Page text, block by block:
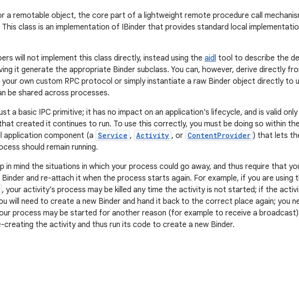
a remotable object, the core part of a lightweight remote procedure call
This class is an implementation of IBinder that provides standard local
will not implement this class directly, instead using the aidl tool to describe the
it generate the appropriate Binder subclass. You can, however, derive directly
own custom RPC protocol or simply instantiate a raw Binder object directly to
be shared across processes.
a basic IPC primitive; it has no impact on an application's lifecycle, and is valid only
created it continues to run. To use this correctly, you must be doing so within
component (a Service , Activity , or ContentProvider ) that lets
should remain running.
in mind the situations in which your process could go away, and thus require that
and re-attach it when the process starts again. For example, if you are using
, your activity's process may be killed any time the activity is not started; if the
will need to create a new Binder and hand it back to the correct place again; you
process may be started for another reason (for example to receive a
creating the activity and thus run its code to create a new Binder.